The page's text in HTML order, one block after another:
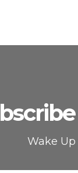
Wake